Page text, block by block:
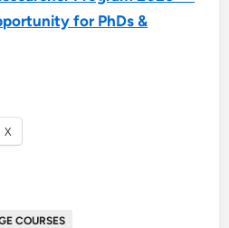
for PhDs &
X
COURSES